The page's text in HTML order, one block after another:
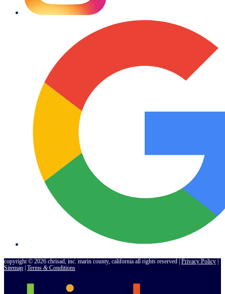
copyright © 2026 chrisad, inc. marin county, california all rights reserved | Privacy Policy
Sitemap
Terms & Conditions